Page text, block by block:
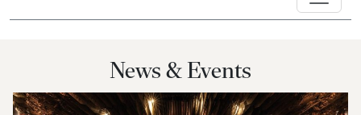
News & Events